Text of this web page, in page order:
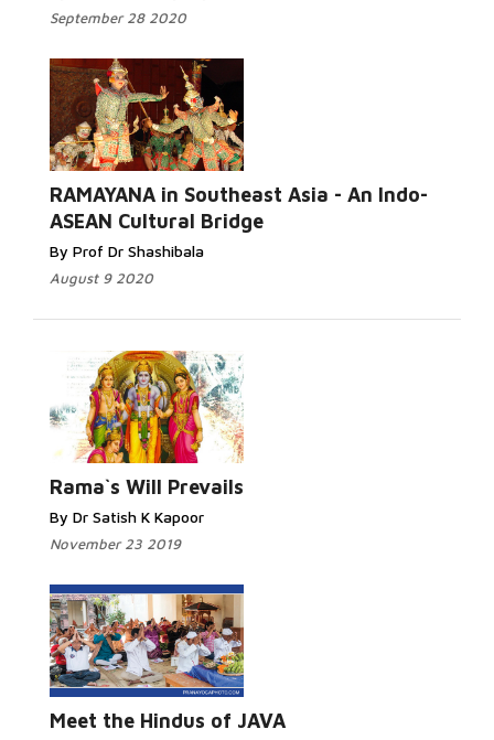
September 28 2020
RAMAYANA in Southeast Asia - An Indo-
ASEAN Cultural Bridge
By Prof Dr Shashibala
August 9 2020
Rama`s Will Prevails
By Dr Satish K Kapoor
November 23 2019
Meet the Hindus of JAVA